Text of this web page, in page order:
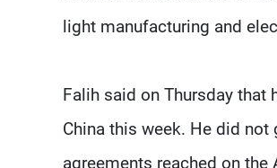
light manufacturing and
Falih said on Thursday
China this week. He did
agreements reached on